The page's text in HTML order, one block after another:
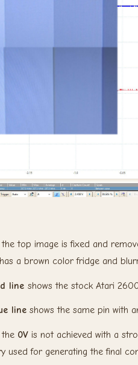
top image is fixed and
a brown color fridge and
line shows the stock Atari
line shows the same pin with
0V is not achieved with a
used for generating the final